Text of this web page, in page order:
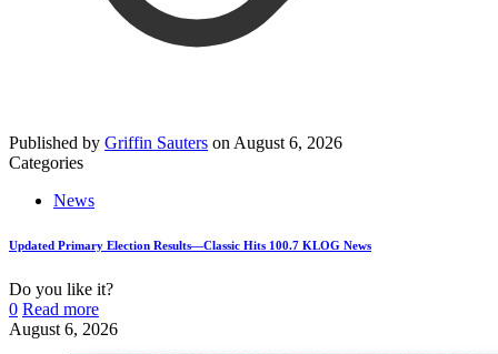
Published by Griffin Sauters on August 6, 2026
Categories
News
Updated Primary Election Results—Classic Hits 100.7 KLOG News
Do you like it?
0 Read more
August 6, 2026